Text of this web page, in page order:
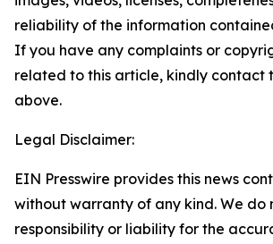
reliability of the information
If you have any complaints or
related to this article, kindly contact
above.
Legal Disclaimer:
EIN Presswire provides this news
without warranty of any kind. We do
responsibility or liability for the